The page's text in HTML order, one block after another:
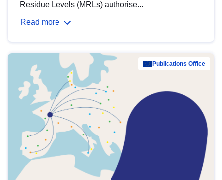
Residue Levels (MRLs) authorise...
Read more
Publications Office